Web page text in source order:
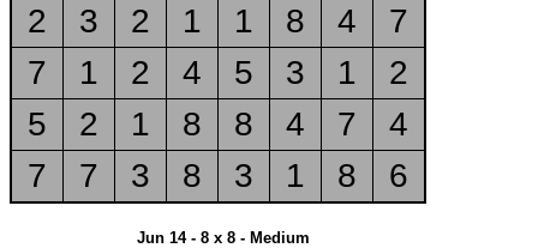
2
3 2 1 1 8 4
7
7
1 2 4 5 3 1
2
5
2 1 8 8 4 7
4
7
7 3 8 3 1 8 6
Jun 14 - 8 x 8 - Medium